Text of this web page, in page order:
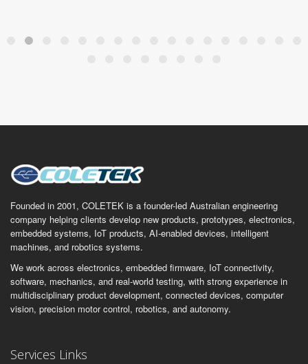
Founded in 2001, COLETEK is a founder-led Australian engineering
company helping clients develop new products, prototypes, electronics,
embedded systems, IoT products, AI-enabled devices, intelligent
machines, and robotics systems.
We work across electronics, embedded firmware, IoT connectivity,
software, mechanics, and real-world testing, with strong experience in
multidisciplinary product development, connected devices, computer
vision, precision motor control, robotics, and autonomy.
Services Links